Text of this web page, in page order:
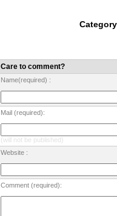
Care to comment?
Name(required) :
Mail (required):
(will not be published)
Website :
Comment (required):